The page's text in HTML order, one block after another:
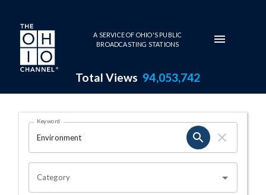
Skip to main content
A SERVICE OF OHIO'S PUBLIC
BROADCASTING STATIONS
Total Views 94,053,742
Search Results Page
OHIO CHANNEL SEARCH
Keyword
Category